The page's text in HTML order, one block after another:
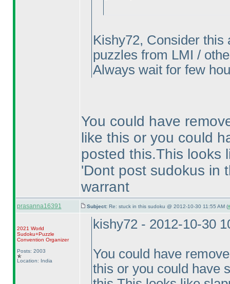
Kishy72, Consider this
puzzles from LMI /
Always wait for few
You could have
like this or you could
posted this.This looks
'Dont post sudokus in
warrant
prasanna16391 Subject: Re: stuck in this sudoku @ 2012-10-30 11:55 AM (
2021 World
Sudoku+Puzzle
Convention Organizer
Posts: 2003
Location: India
kishy72 - 2012-10-30
You could have
this or you could have